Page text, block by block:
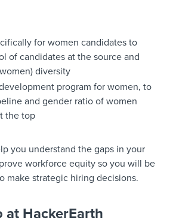
for women candidates to
of candidates at the source and
diversity
program for women, to
and gender ratio of women
the top
you understand the gaps in your
workforce equity so you will be
make strategic hiring decisions.
at HackerEarth